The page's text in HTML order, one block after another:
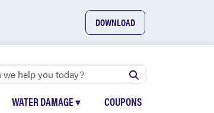
DOWNLOAD
WATER DAMAGE▾ COUPONS